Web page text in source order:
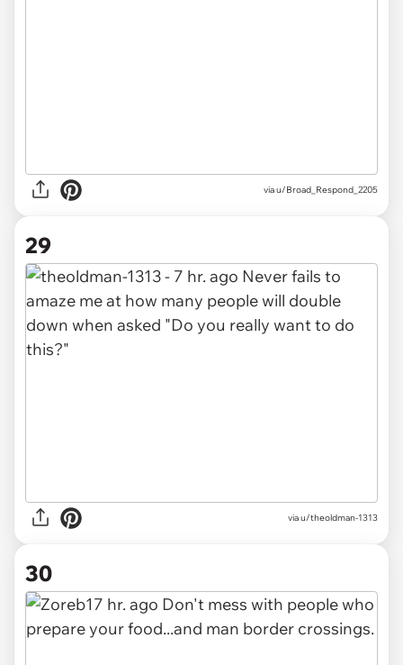
via u/Broad_Respond_2205
29
via u/theoldman-1313
30